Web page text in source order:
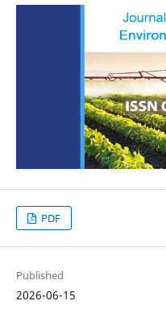
PDF
Published
2026-06-15